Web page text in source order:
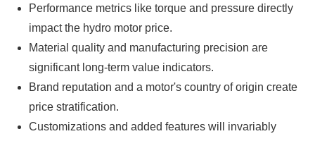
Performance metrics like torque and pressure directly
impact the hydro motor price.
Material quality and manufacturing precision are
significant long-term value indicators.
Brand reputation and a motor's country of origin create
price stratification.
Customizations and added features will invariably